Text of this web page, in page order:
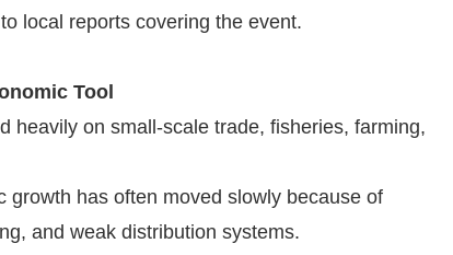
local reports covering the event.
Tool
heavily on small-scale trade, fisheries, farming,
has often moved slowly because of
and weak distribution systems.